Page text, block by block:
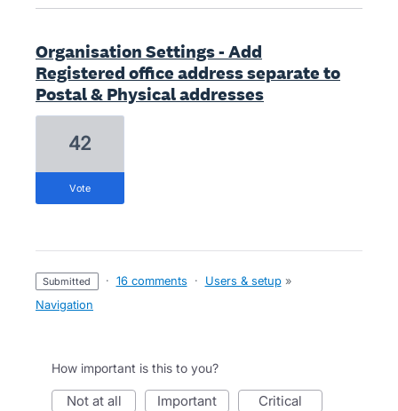
Organisation Settings - Add
Registered office address separate to
Postal & Physical addresses
42
vote
submitted · 16 comments · Users & setup »
Navigation
How important is this to you?
not at all important critical